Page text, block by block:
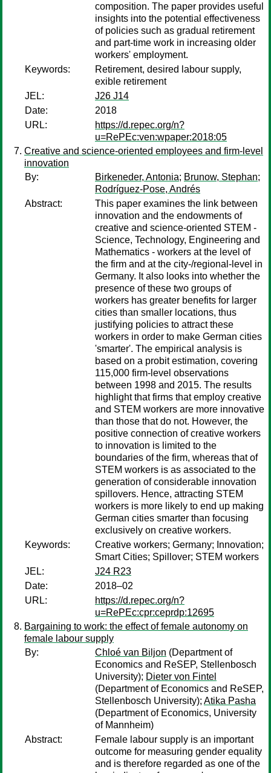
composition. The paper provides useful
insights into the potential effectiveness
of policies such as gradual retirement
and part-time work in increasing older
workers' employment.
Keywords:
Retirement, desired labour supply,
exible retirement
JEL:
J26 J14
Date:
2018
URL:
https://d.repec.org/n?
u=RePEc:ven:wpaper:2018:05
Creative and science-oriented employees and firm-level
innovation
By:
Birkeneder, Antonia; Brunow, Stephan;
Rodríguez-Pose, Andrés
Abstract:
This paper examines the link between
innovation and the endowments of
creative and science-oriented STEM -
Science, Technology, Engineering and
Mathematics - workers at the level of
the firm and at the city-/regional-level in
Germany. It also looks into whether the
presence of these two groups of
workers has greater benefits for larger
cities than smaller locations, thus
justifying policies to attract these
workers in order to make German cities
'smarter'. The empirical analysis is
based on a probit estimation, covering
115,000 firm-level observations
between 1998 and 2015. The results
highlight that firms that employ creative
and STEM workers are more innovative
than those that do not. However, the
positive connection of creative workers
to innovation is limited to the
boundaries of the firm, whereas that of
STEM workers is as associated to the
generation of considerable innovation
spillovers. Hence, attracting STEM
workers is more likely to end up making
German cities smarter than focusing
exclusively on creative workers.
Keywords:
Creative workers; Germany; Innovation;
Smart Cities; Spillover; STEM workers
JEL:
J24 R23
Date:
2018–02
URL:
https://d.repec.org/n?
u=RePEc:cpr:ceprdp:12695
Bargaining to work: the effect of female autonomy on
female labour supply
By:
Chloé van Biljon (Department of
Economics and ReSEP, Stellenbosch
University); Dieter von Fintel
(Department of Economics and ReSEP,
Stellenbosch University); Atika Pasha
(Department of Economics, University
of Mannheim)
Abstract:
Female labour supply is an important
outcome for measuring gender equality
and is therefore regarded as one of the